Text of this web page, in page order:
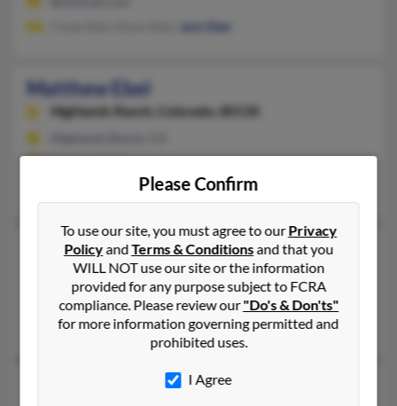
Jack Ebel
Matthew Ebel
Highlands Ranch, Colorado, 80130
, L Ebel,Gary Ebel
Matthew Ebel
41 years old
Hastings,Minnesota, 55033
Cottage Grove, MN, Hastings, MN
Krystel Halverson
Please Confirm
To use our site, you must agree to ourPrivacy
PolicyandTerms & Conditionsand that you
WILL NOT use our site or the information
provided for any purpose subject to FCRA
compliance. Please review our"Do's & Don'ts"
for more information governing permitted and
prohibited uses.
I Agree